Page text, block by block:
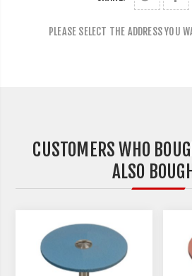
PLEASE SELECT THE ADDRESS YOU
CUSTOMERS WHO
ALSO